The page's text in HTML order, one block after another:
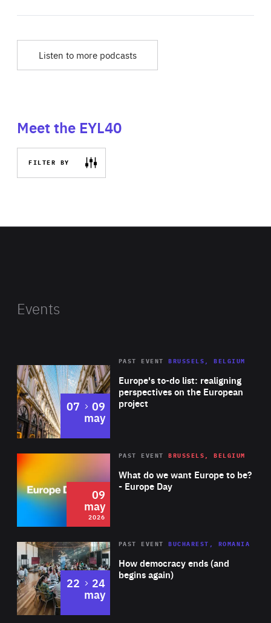
Listen to more podcasts
Meet the EYL40
FILTER BY
Events
Europe's to-do list: realigning
perspectives on the European
project
PAST EVENT BRUSSELS, BELGIUM
07 to
09
may
2026 Area
of
Expertise
What do we want Europe to be?
- Europe Day
PAST EVENT BRUSSELS, BELGIUM
09
may
2026
Area
Expertise
How democracy ends (and
begins again)
PAST EVENT BUCHAREST, ROMANIA
22 to
24
may